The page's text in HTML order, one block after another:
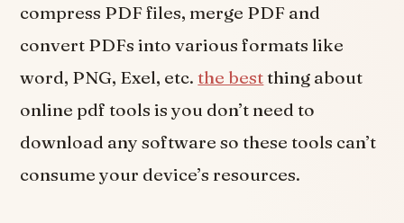
compress PDF files, merge PDF and
convert PDFs into various formats like
word, PNG, Exel, etc.the bestthing about
online pdf tools is you don’t need to
download any software so these tools can’t
consume your device’s resources.